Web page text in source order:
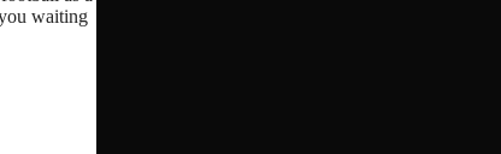
waiting